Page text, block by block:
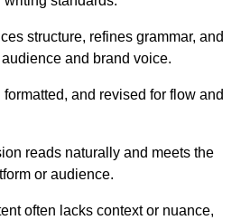
structure, refines grammar, and
and brand voice.
and revised for flow and
reads naturally and meets the
or audience.
often lacks context or nuance,